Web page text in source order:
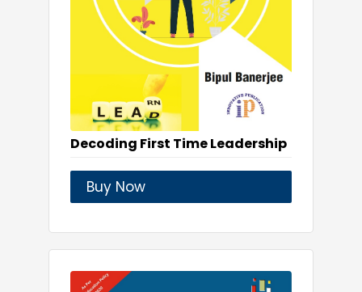
Decoding First Time Leadership
Buy Now